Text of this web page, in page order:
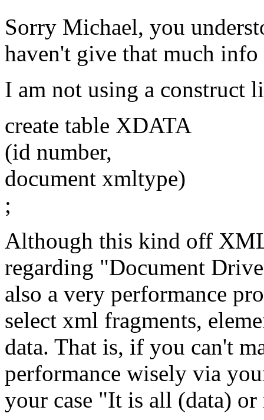
Sorry Michael, you
haven't give that much
I am not using a construct
create table XDATA
(id number,
document xmltype)
;
Although this kind off
regarding "Document
also a very performance
select xml fragments,
data. That is, if you can't
performance wisely via
your case "It is all (data)